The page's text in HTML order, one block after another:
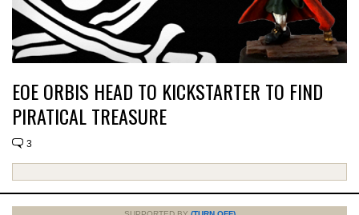
EOE ORBIS HEAD TO KICKSTARTER TO FIND
PIRATICAL TREASURE
3